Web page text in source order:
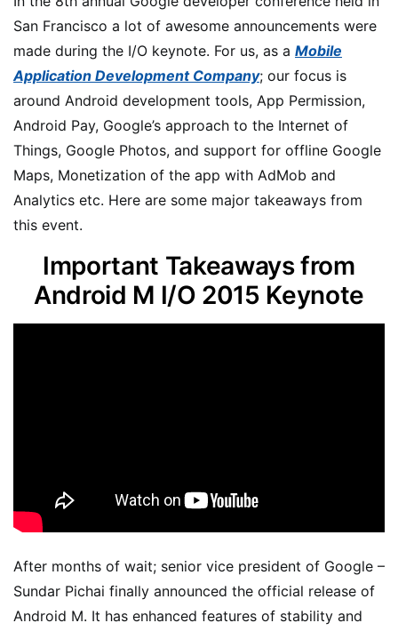
San Francisco a lot of awesome announcements were
made during the I/O keynote. For us, as a Mobile
Application Development Company; our focus is
around Android development tools, App Permission,
Android Pay, Google’s approach to the Internet of
Things, Google Photos, and support for offline Google
Maps, Monetization of the app with AdMob and
Analytics etc. Here are some major takeaways from
this event.
Important Takeaways from
Android M I/O 2015 Keynote
After months of wait; senior vice president of Google –
Sundar Pichai finally announced the official release of
Android M. It has enhanced features of stability and